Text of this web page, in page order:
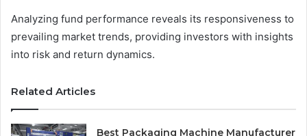
Analyzing fund performance reveals its responsiveness to
prevailing market trends, providing investors with insights
into risk and return dynamics.
Related Articles
Best Packaging Machine Manufacturer